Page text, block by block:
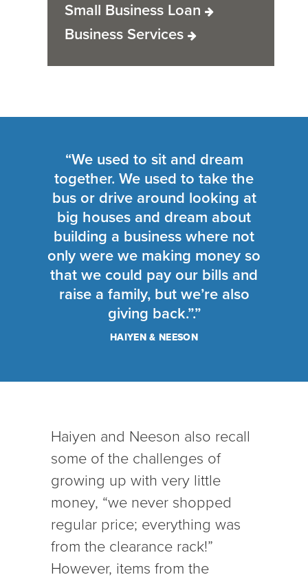
Small Business Loan
Business Services
“We used to sit and dream
together. We used to take the
bus or drive around looking at
big houses and dream about
building a business where not
only were we making money so
that we could pay our bills and
raise a family, but we’re also
giving back.”.”
HAIYEN & NEESON
Haiyen and Neeson also recall
some of the challenges of
growing up with very little
money, “we never shopped
regular price; everything was
from the clearance rack!”
However, items from the